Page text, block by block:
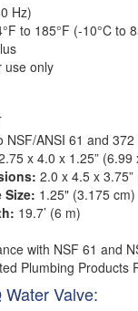
Hz)
to 185°F (-10°C to
use only
NSF/ANSI 61 and
x 4.0 x 1.25”
2.0 x 4.5 x
Size: 1.25" (3.175 cm)
19.7’ (6 m)
with NSF 61 and
Plumbing Products
Valve: